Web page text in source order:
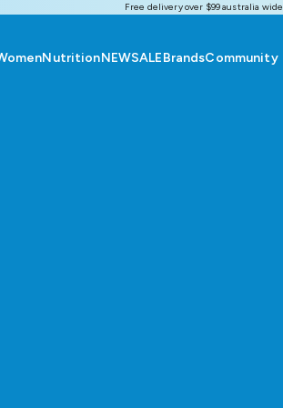
Free delivery over $99 australia wide
NutritionNEWSALEBrandsCommunity